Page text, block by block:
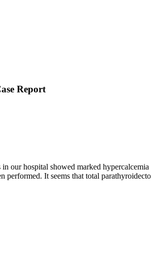
Report
our hospital showed marked
It seems that total